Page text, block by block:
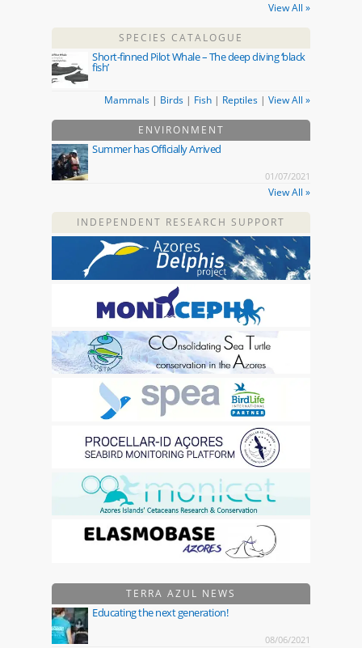
View All »
SPECIES CATALOGUE
Short-finned Pilot Whale – The deep diving ‘black
fish’
Mammals | Birds | Fish | Reptiles | View All »
ENVIRONMENT
Summer has Officially Arrived
01/07/2021
View All »
INDEPENDENT RESEARCH SUPPORT
TERRA AZUL NEWS
Educating the next generation!
08/06/2021